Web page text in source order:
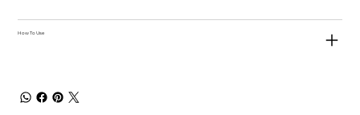
How To Use